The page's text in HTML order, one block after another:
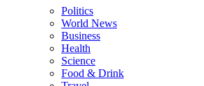
Politics
World News
Business
Health
Science
Food & Drink